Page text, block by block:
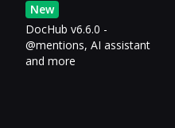
New
DocHub v6.6.0 -
@mentions, AI assistant
and more